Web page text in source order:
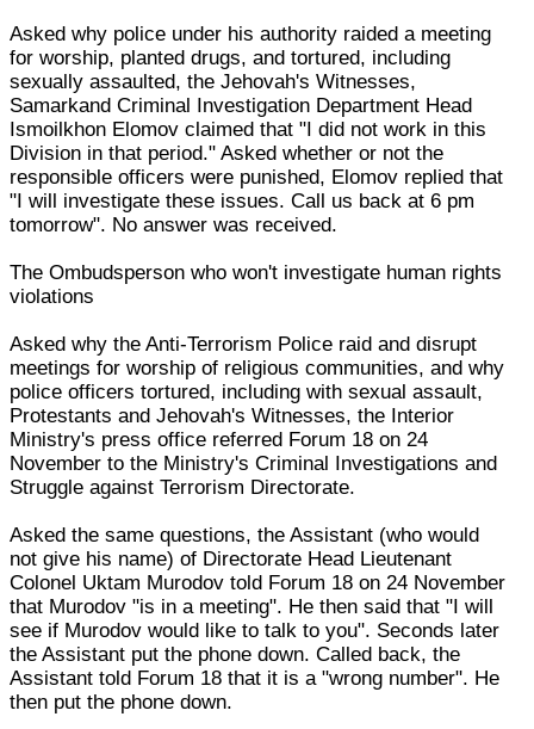
Asked why police under his authority raided a meeting
for worship, planted drugs, and tortured, including
sexually assaulted, the Jehovah's Witnesses,
Samarkand Criminal Investigation Department Head
Ismoilkhon Elomov claimed that "I did not work in this
Division in that period." Asked whether or not the
responsible officers were punished, Elomov replied that
"I will investigate these issues. Call us back at 6 pm
tomorrow". No answer was received.
The Ombudsperson who won't investigate human rights
violations
Asked why the Anti-Terrorism Police raid and disrupt
meetings for worship of religious communities, and why
police officers tortured, including with sexual assault,
Protestants and Jehovah's Witnesses, the Interior
Ministry's press office referred Forum 18 on 24
November to the Ministry's Criminal Investigations and
Struggle against Terrorism Directorate.
Asked the same questions, the Assistant (who would
not give his name) of Directorate Head Lieutenant
Colonel Uktam Murodov told Forum 18 on 24 November
that Murodov "is in a meeting". He then said that "I will
see if Murodov would like to talk to you". Seconds later
the Assistant put the phone down. Called back, the
Assistant told Forum 18 that it is a "wrong number". He
then put the phone down.